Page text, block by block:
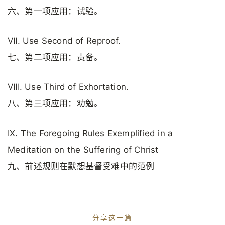
六、第一项应用：试验。
VII. Use Second of Reproof.
七、第二项应用：责备。
VIII. Use Third of Exhortation.
八、第三项应用：劝勉。
IX. The Foregoing Rules Exemplified in a
Meditation on the Suffering of Christ
九、前述规则在默想基督受难中的范例
分享这一篇